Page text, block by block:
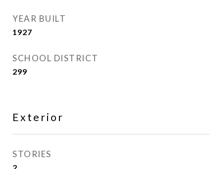
YEAR BUILT
1927
SCHOOL DISTRICT
299
Exterior
STORIES